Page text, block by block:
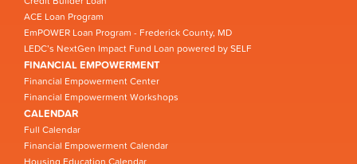
ACE Loan Program
EmPOWER Loan Program - Frederick County, MD
LEDC’s NextGen Impact Fund Loan powered by SELF
FINANCIAL EMPOWERMENT
Financial Empowerment Center
Financial Empowerment Workshops
CALENDAR
Full Calendar
Financial Empowerment Calendar